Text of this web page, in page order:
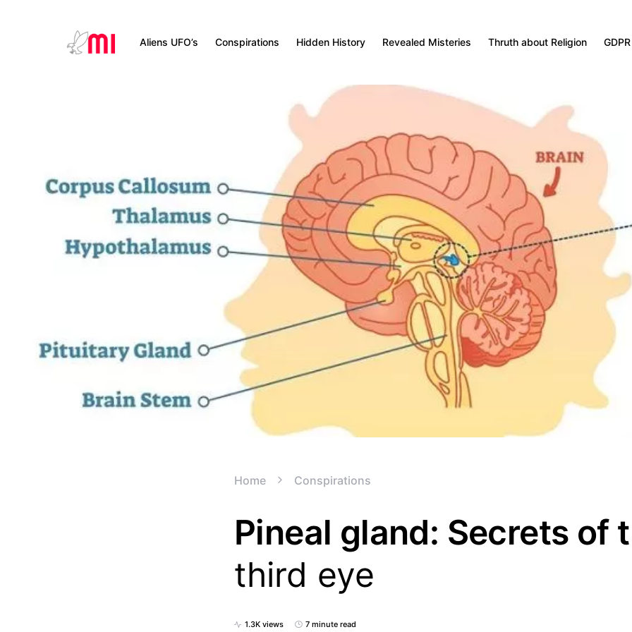
Aliens UFO’s Conspirations Hidden History Revealed Misteries Thruth about Religion GDPR
Home Conspirations
Pineal gland: Secrets of
third eye
1.3K views 7 minute read